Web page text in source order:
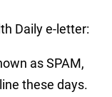
Daily e-letter:
as SPAM,
these days.